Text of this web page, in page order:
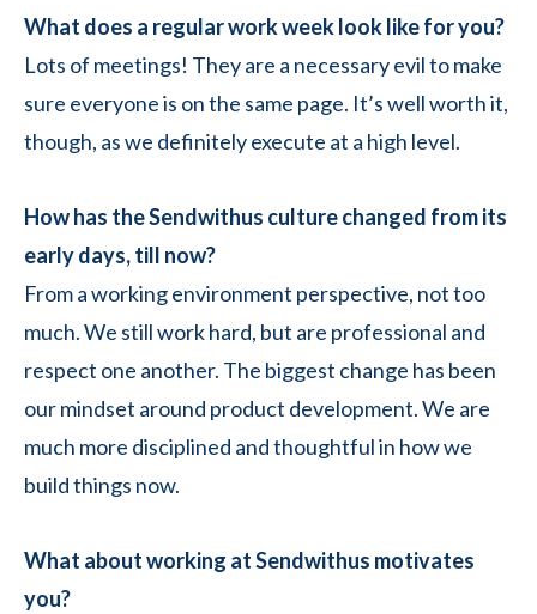
What does a regular work week look like for you?
Lots of meetings! They are a necessary evil to make
sure everyone is on the same page. It’s well worth it,
though, as we definitely execute at a high level.
How has the Sendwithus culture changed from its
early days, till now?
From a working environment perspective, not too
much. We still work hard, but are professional and
respect one another. The biggest change has been
our mindset around product development. We are
much more disciplined and thoughtful in how we
build things now.
What about working at Sendwithus motivates
you?